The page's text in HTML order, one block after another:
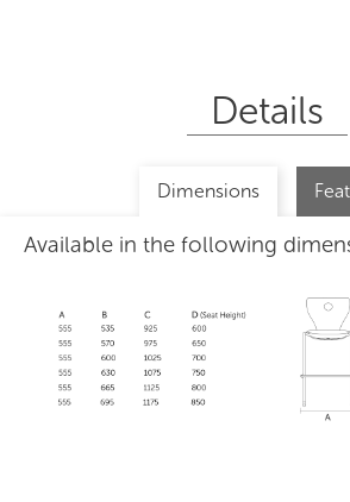
Details
Dimensions
Available in the following